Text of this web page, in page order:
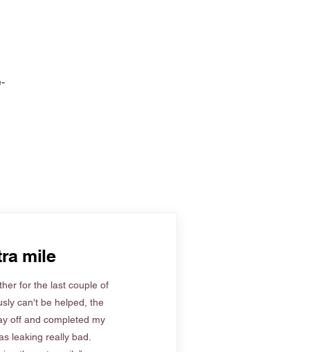
mile
for the last couple of
can't be helped, the
off and completed my
leaking really bad.